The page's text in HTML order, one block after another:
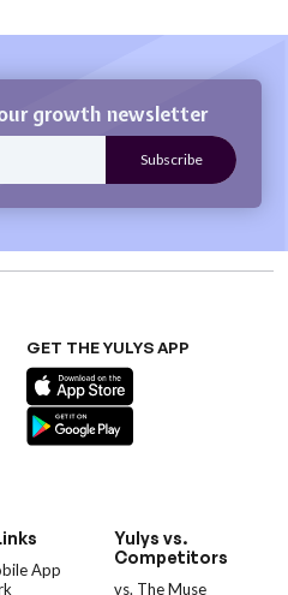
growth newsletter
GET THE YULYS APP
App
Yulys vs.
Competitors
vs. The Muse